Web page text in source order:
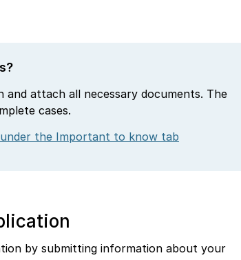
attach all necessary documents. The
cases.
the Important to know tab
by submitting information about your